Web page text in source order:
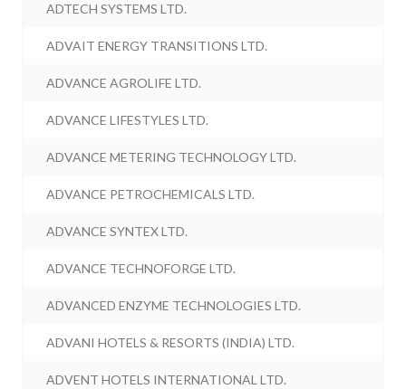
ADTECH SYSTEMS LTD.
ADVAIT ENERGY TRANSITIONS LTD.
ADVANCE AGROLIFE LTD.
ADVANCE LIFESTYLES LTD.
ADVANCE METERING TECHNOLOGY LTD.
ADVANCE PETROCHEMICALS LTD.
ADVANCE SYNTEX LTD.
ADVANCE TECHNOFORGE LTD.
ADVANCED ENZYME TECHNOLOGIES LTD.
ADVANI HOTELS & RESORTS (INDIA) LTD.
ADVENT HOTELS INTERNATIONAL LTD.